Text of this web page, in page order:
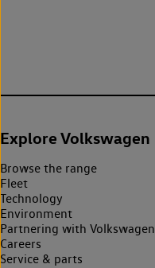
Explore Volkswagen
Browse the range
Fleet
Technology
Environment
Partnering with Volkswagen
Careers
Service & parts